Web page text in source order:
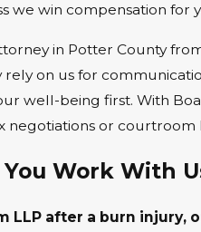
we win compensation for
in Potter County
on us for
well-being first. With
negotiations or courtroom
Work With
LLP after a burn injury,